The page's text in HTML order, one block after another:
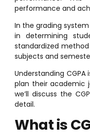
performance and
In the grading system
in determining
standardized
subjects and
Understanding
plan their academic
we’ll discuss the
detail.
What is